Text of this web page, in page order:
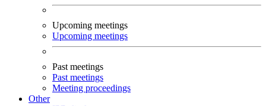
Upcoming meetings
Upcoming meetings
Past meetings
Past meetings
Meeting proceedings
Other